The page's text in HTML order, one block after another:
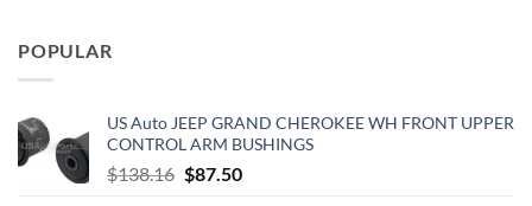
POPULAR
US Auto JEEP GRAND CHEROKEE WH FRONT UPPER
CONTROL ARM BUSHINGS
$138.16 Original
$87.50Current